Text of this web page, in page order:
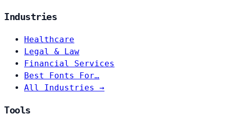
Industries
Healthcare
Legal & Law
Financial Services
Best Fonts For…
All Industries →
Tools